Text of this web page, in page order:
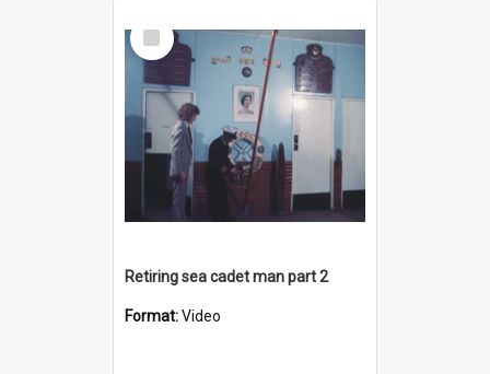
Select
Item
Retiring sea cadet man part 2
Format:Video